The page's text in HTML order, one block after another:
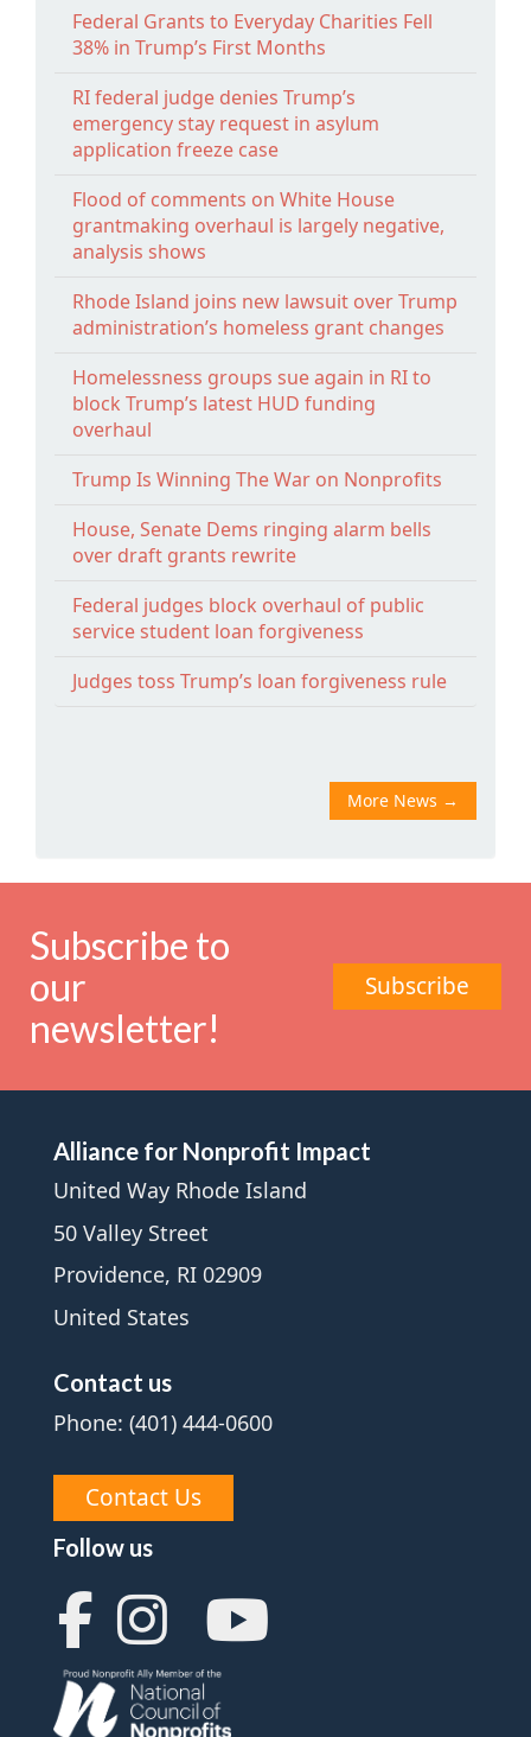
Federal Grants to Everyday Charities Fell
38% in Trump’s First Months
RI federal judge denies Trump’s
emergency stay request in asylum
application freeze case
Flood of comments on White House
grantmaking overhaul is largely negative,
analysis shows
Rhode Island joins new lawsuit over Trump
administration’s homeless grant changes
Homelessness groups sue again in RI to
block Trump’s latest HUD funding
overhaul
Trump Is Winning The War on Nonprofits
House, Senate Dems ringing alarm bells
over draft grants rewrite
Federal judges block overhaul of public
service student loan forgiveness
Judges toss Trump’s loan forgiveness rule
More News →
Subscribe to
our
newsletter!
Subscribe
Alliance for Nonprofit Impact
United Way Rhode Island
50 Valley Street
Providence, RI 02909
United States
Contact us
Phone: (401) 444-0600
Contact Us
Follow us